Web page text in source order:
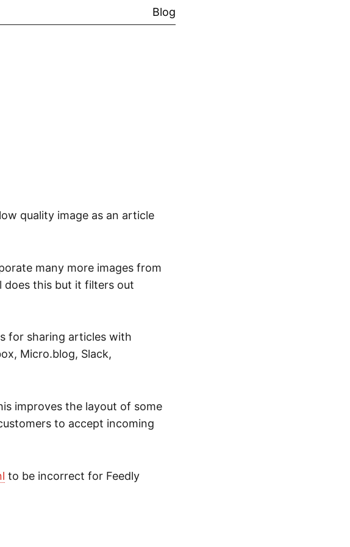
Blog
quality image as an article
many more images from
does this but it filters out
for sharing articles with
Micro.blog, Slack,
improves the layout of some
to accept incoming
to be incorrect for Feedly